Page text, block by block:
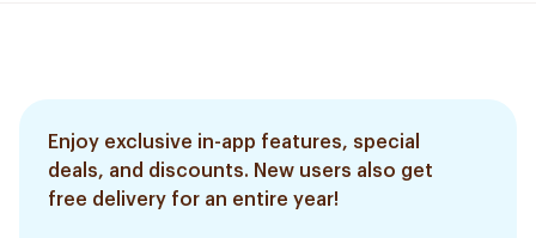
Enjoy exclusive in-app features, special
deals, and discounts. New users also get
free delivery for an entire year!